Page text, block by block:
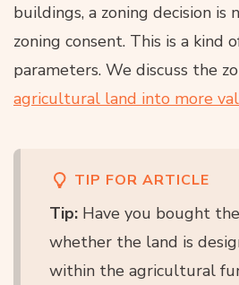
buildings, a zoning decision is
zoning consent. This is a
parameters. We discuss the
agricultural land into more
TIP FOR ARTICLE
Tip: Have you bought
whether the land is
within the agricultural